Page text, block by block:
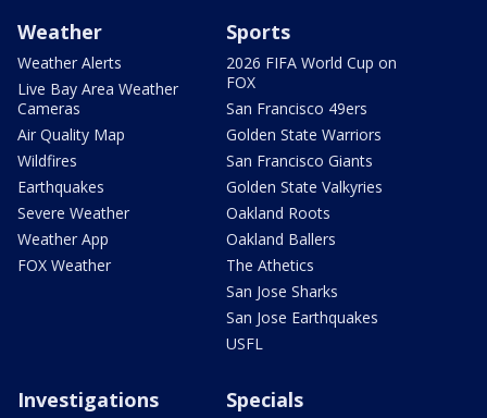
Weather
Weather Alerts
Live Bay Area Weather
Cameras
Air Quality Map
Wildfires
Earthquakes
Severe Weather
Weather App
FOX Weather
Sports
2026 FIFA World Cup on
FOX
San Francisco 49ers
Golden State Warriors
San Francisco Giants
Golden State Valkyries
Oakland Roots
Oakland Ballers
The Athetics
San Jose Sharks
San Jose Earthquakes
USFL
Investigations Specials